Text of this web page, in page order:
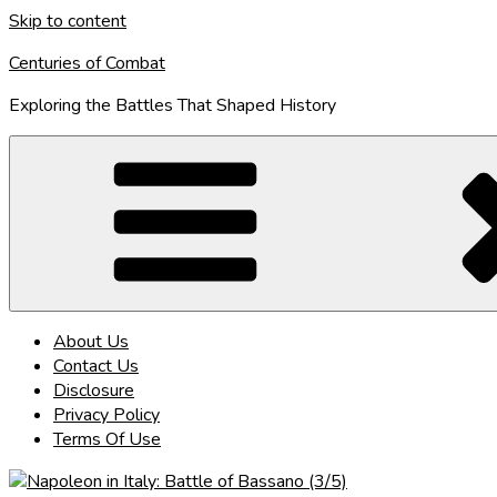
Skip to content
Centuries of Combat
Exploring the Battles That Shaped History
About Us
Contact Us
Disclosure
Privacy Policy
Terms Of Use